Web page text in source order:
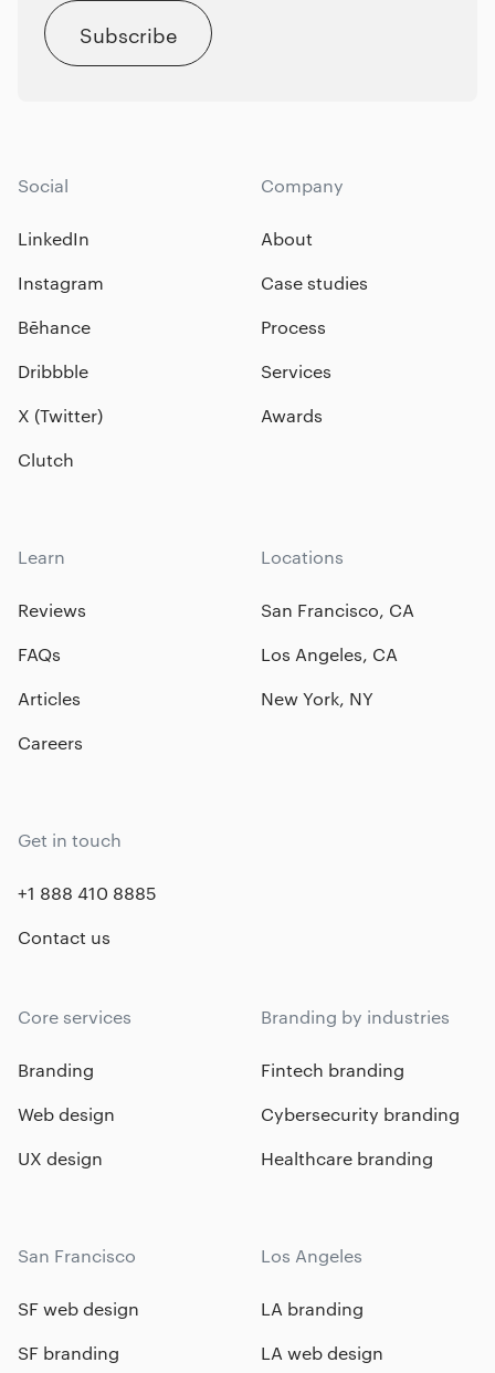
Subscribe
Social
LinkedIn
Instagram
Bēhance
Dribbble
X (Twitter)
Clutch
Company
About
Case studies
Process
Services
Awards
Learn
Reviews
FAQs
Articles
Careers
Locations
San Francisco, CA
Los Angeles, CA
New York, NY
Get in touch
+1 888 410 8885
Contact us
Core services
Branding
Web design
UX design
Branding by industries
Fintech branding
Cybersecurity branding
Healthcare branding
San Francisco
SF web design
SF branding
Los Angeles
LA branding
LA web design